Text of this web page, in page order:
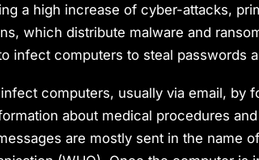
a high increase of cyber-attacks,
which distribute malware and
infect computers to steal passwords
computers, usually via email, by
about medical procedures
are mostly sent in the name